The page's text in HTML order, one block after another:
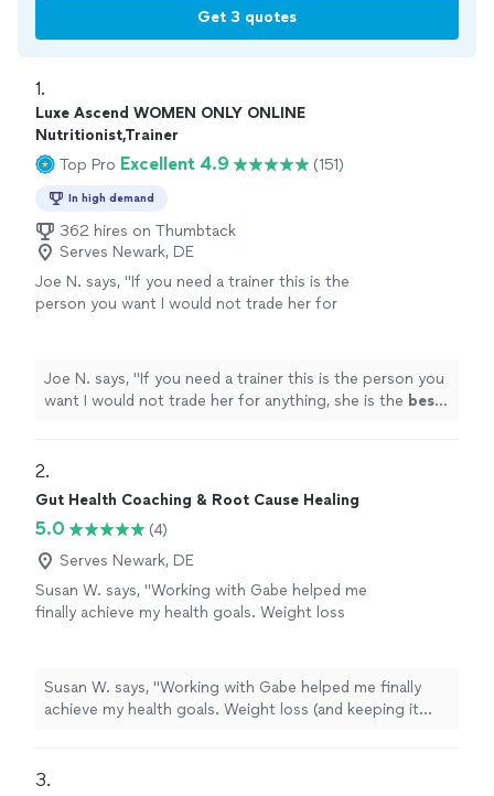
Get 3 quotes
1.
Luxe Ascend WOMEN ONLY ONLINE
Nutritionist,Trainer
Top Pro Excellent 4.9 (151)
In high demand
362 hires on Thumbtack
Serves Newark, DE
Joe N. says, "If you need a trainer this is the
person you want I would not trade her for
Joe N. says, "If you need a trainer this is the person you
want I would not trade her for anything, she is the best.
2.
Gut Health Coaching & Root Cause Healing
5.0
(4)
Serves Newark, DE
Susan W. says, "Working with Gabe helped me
finally achieve my health goals. Weight loss
sleep were all the goals we've worked on this
year. I was stuck for 3 years, unable to get to
my target weight on my own. Gabe gave me
achieved my target weight and to have
Susan W. says, "Working with Gabe helped me finally
achieve my health goals. Weight loss (and keeping it
worked on this year. I was stuck for 3 years, unable to
3.